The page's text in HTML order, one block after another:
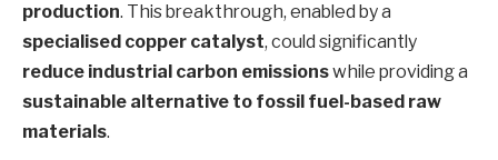
production. This breakthrough, enabled by a
specialised copper catalyst, could significantly
reduce industrial carbon emissionswhile providing a
sustainable alternative to fossil fuel-based raw
materials.